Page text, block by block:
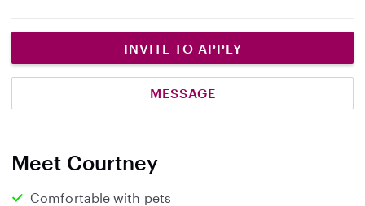
INVITE TO APPLY
MESSAGE
Meet Courtney
Comfortable with pets